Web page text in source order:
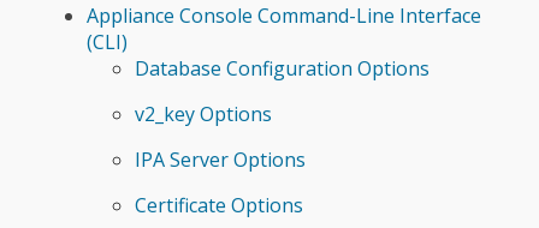
Appliance Console Command-Line Interface
(CLI)
Database Configuration Options
v2_key Options
IPA Server Options
Certificate Options